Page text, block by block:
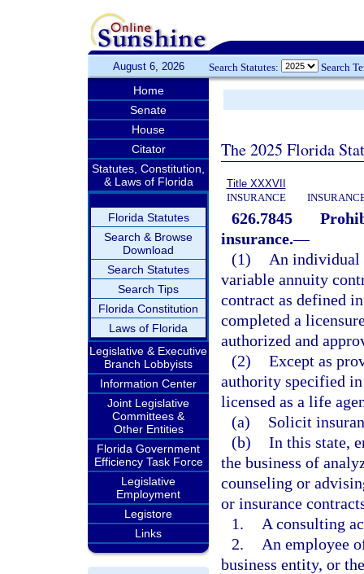
August 6, 2026 Search Statutes: Search
Home
Senate
House
Citator
Statutes, Constitution,
& Laws of Florida
Florida Statutes
Search & Browse
Download
Search Statutes
Search Tips
Florida Constitution
Laws of Florida
Legislative & Executive
Branch Lobbyists
Information Center
Joint Legislative
Committees &
Other Entities
Florida Government
Efficiency Task Force
Legislative
Employment
Legistore
Links
The 2025 Florida
Title XXXVII
INSURANCE
626.7845
insurance.—
(1)
An individual
variable annuity
contract as defined
completed a
authorized and
(2) Except as
authority specified
licensed as a life
(a)
Solicit
(b) In this state,
the business of
counseling or
or insurance
1.
A consulting
2.
An employee
business entity, or